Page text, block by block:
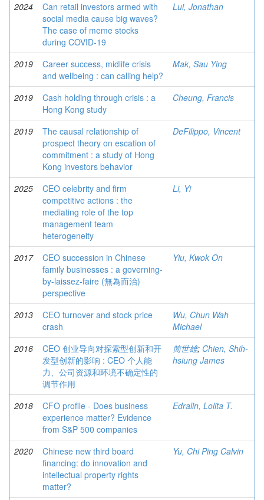
2024
Can retail investors armed with
social media cause big waves?
The case of meme stocks
during COVID-19
Lui, Jonathan
2019
Career success, midlife crisis
and wellbeing : can calling help?
Mak, Sau Ying
2019
Cash holding through crisis : a
Hong Kong study
Cheung, Francis
2019
The causal relationship of
prospect theory on escation of
commitment : a study of Hong
Kong investors behavior
DeFilippo, Vincent
2025
CEO celebrity and firm
competitive actions : the
mediating role of the top
management team
heterogeneity
Li, Yi
2017
CEO succession in Chinese
family businesses : a governing-
by-laissez-faire (無為而治)
perspective
Yiu, Kwok On
2013
CEO turnover and stock price
crash
Wu, Chun Wah
Michael
2016
CEO 创业导向对探索型创新和开
发型创新的影响 : CEO 个人能
力、公司资源和环境不确定性的
调节作用
简世雄; Chien, Shih-
hsiung James
2018
CFO profile - Does business
experience matter? Evidence
from S&P 500 companies
Edralin, Lolita T.
2020
Chinese new third board
financing: do innovation and
intellectual property rights
matter?
Yu, Chi Ping Calvin